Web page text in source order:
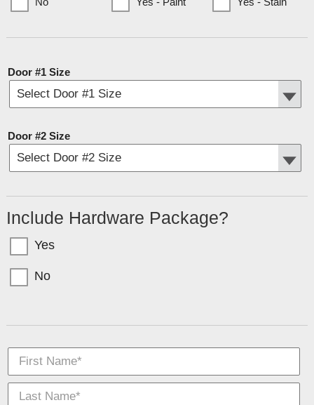
Door #1 Size
Door #2 Size
Include Hardware Package?
Yes
No